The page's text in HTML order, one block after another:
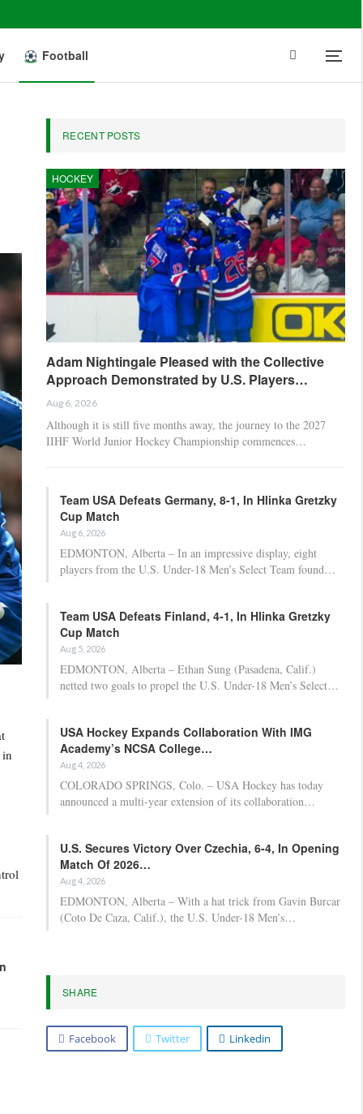
Football
RECENT POSTS
HOCKEY
Adam Nightingale Pleased with the Collective
Approach Demonstrated by U.S. Players…
Aug 6, 2026
Although it is still five months away, the journey to the 2027
IIHF World Junior Hockey Championship commences…
Team USA Defeats Germany, 8-1, In Hlinka Gretzky
Cup Match
Aug 6, 2026
EDMONTON, Alberta – In an impressive display, eight
players from the U.S. Under-18 Men’s Select Team found…
Team USA Defeats Finland, 4-1, In Hlinka Gretzky
Cup Match
Aug 5, 2026
EDMONTON, Alberta – Ethan Sung (Pasadena, Calif.)
netted two goals to propel the U.S. Under-18 Men’s Select…
USA Hockey Expands Collaboration With IMG
Academy’s NCSA College…
Aug 4, 2026
COLORADO SPRINGS, Colo. – USA Hockey has today
announced a multi-year extension of its collaboration…
U.S. Secures Victory Over Czechia, 6-4, In Opening
Match Of 2026…
Aug 4, 2026
EDMONTON, Alberta – With a hat trick from Gavin Burcar
(Coto De Caza, Calif.), the U.S. Under-18 Men’s…
SHARE
Facebook Twitter Linkedin